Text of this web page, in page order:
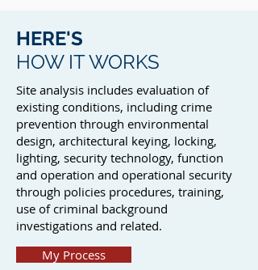
HERE'S
HOW IT WORKS
Site analysis includes evaluation of
existing conditions, including crime
prevention through environmental
design, architectural keying, locking,
lighting, security technology, function
and operation and operational security
through policies procedures, training,
use of criminal background
investigations and related.
My Process